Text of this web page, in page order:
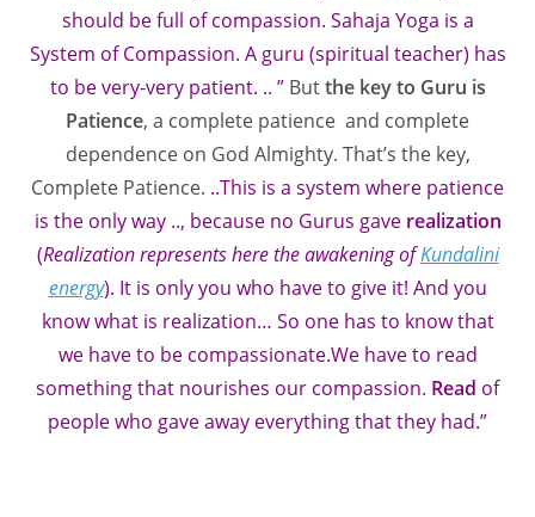
should be full of compassion. Sahaja Yoga is a
System of Compassion. A guru (spiritual teacher) has
to be very-very patient. .. ” Butthe key to Guru is
Patience, a complete patience and complete
dependence on God Almighty. That’s the key,
Complete Patience. ..This is a system where patience
is the only way .., because no Gurus gave realization
(Realization represents here the awakening ofKundalini
energy). It is only you who have to give it! And you
know what is realization… So one has to know that
we have to be compassionate.We have to read
something that nourishes our compassion. Read of
people who gave away everything that they had.”